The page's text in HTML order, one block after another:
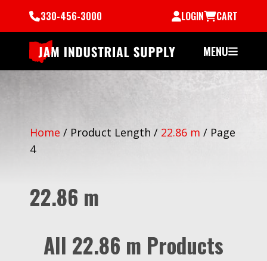
330-456-3000 LOGIN CART
MENU
Home / Product Length / 22.86 m / Page
4
22.86 m
All 22.86 m Products